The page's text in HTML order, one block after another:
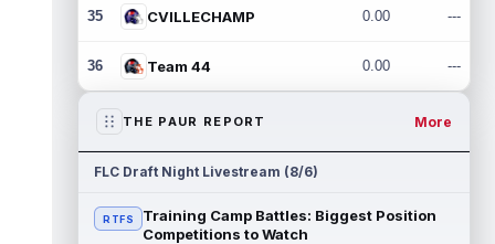
35 CVILLECHAMP 0.00 ---
36 Team 44 0.00 ---
THE PAUR REPORT More
FLC Draft Night Livestream (8/6)
RTFS
Training Camp Battles: Biggest Position
Competitions to Watch